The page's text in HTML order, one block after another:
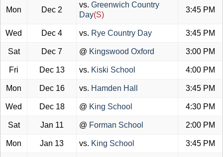
Mon Dec 2
vs. Greenwich Country
Day(S)
3:45 PM
Wed Dec 4 vs. Rye Country Day 3:45 PM
Sat Dec 7 @ Kingswood Oxford 3:00 PM
Fri Dec 13 vs. Kiski School 4:00 PM
Mon Dec 16 vs. Hamden Hall 3:45 PM
Wed Dec 18 @ King School 4:30 PM
Sat Jan 11 @ Forman School 2:00 PM
Mon Jan 13 vs. King School 3:45 PM